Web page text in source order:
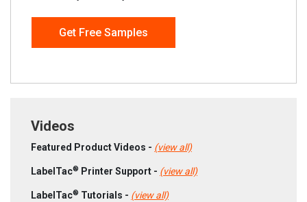
Get Free Samples
Videos
Featured Product Videos - (view all)
LabelTac® Printer Support - (view all)
LabelTac® Tutorials - (view all)